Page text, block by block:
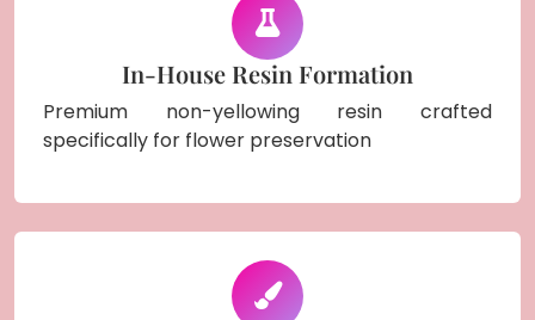
In-House Resin Formation
Premium non-yellowing resin crafted
specifically for flower preservation